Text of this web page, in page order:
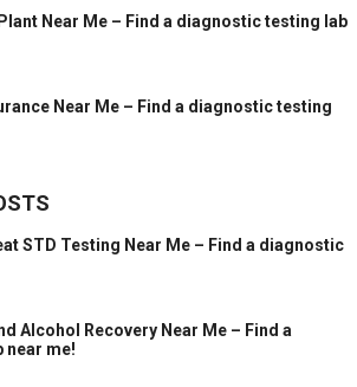
Near Me – Find a diagnostic testing lab
Near Me – Find a diagnostic testing
STD Testing Near Me – Find a diagnostic
Alcohol Recovery Near Me – Find a
me!